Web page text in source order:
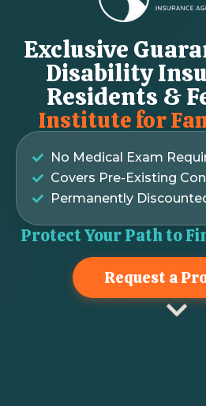
Exclusive
Disability
Residents &
Institute for
No Medical Exam
Covers Pre-Existing
Permanently
Protect Your Path to
Request a